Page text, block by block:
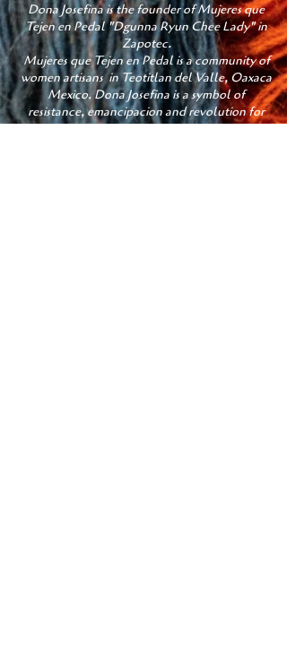
Dona Josefina is the founder of Mujeres que
Tejen en Pedal "Dgunna Ryun Chee Lady" in
Zapotec.
Mujeres que Tejen en Pedal is a community of
women artisans in Teotitlan del Valle, Oaxaca
Mexico. Dona Josefina is a symbol of
resistance, emancipacion and revolution for
the Zapotec Women